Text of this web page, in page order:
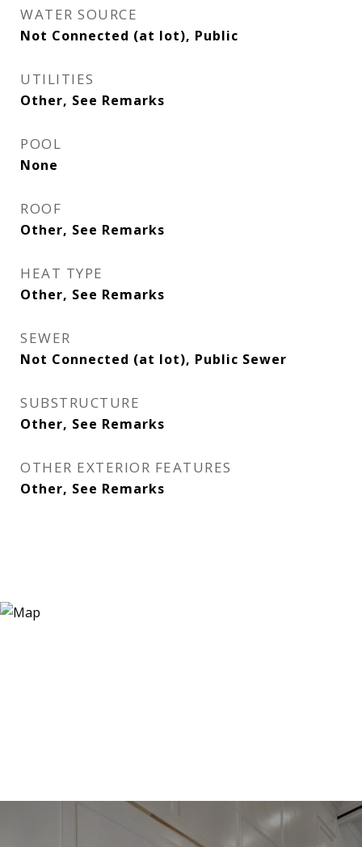
WATER SOURCE
Not Connected (at lot), Public
UTILITIES
Other, See Remarks
POOL
None
ROOF
Other, See Remarks
HEAT TYPE
Other, See Remarks
SEWER
Not Connected (at lot), Public Sewer
SUBSTRUCTURE
Other, See Remarks
OTHER EXTERIOR FEATURES
Other, See Remarks